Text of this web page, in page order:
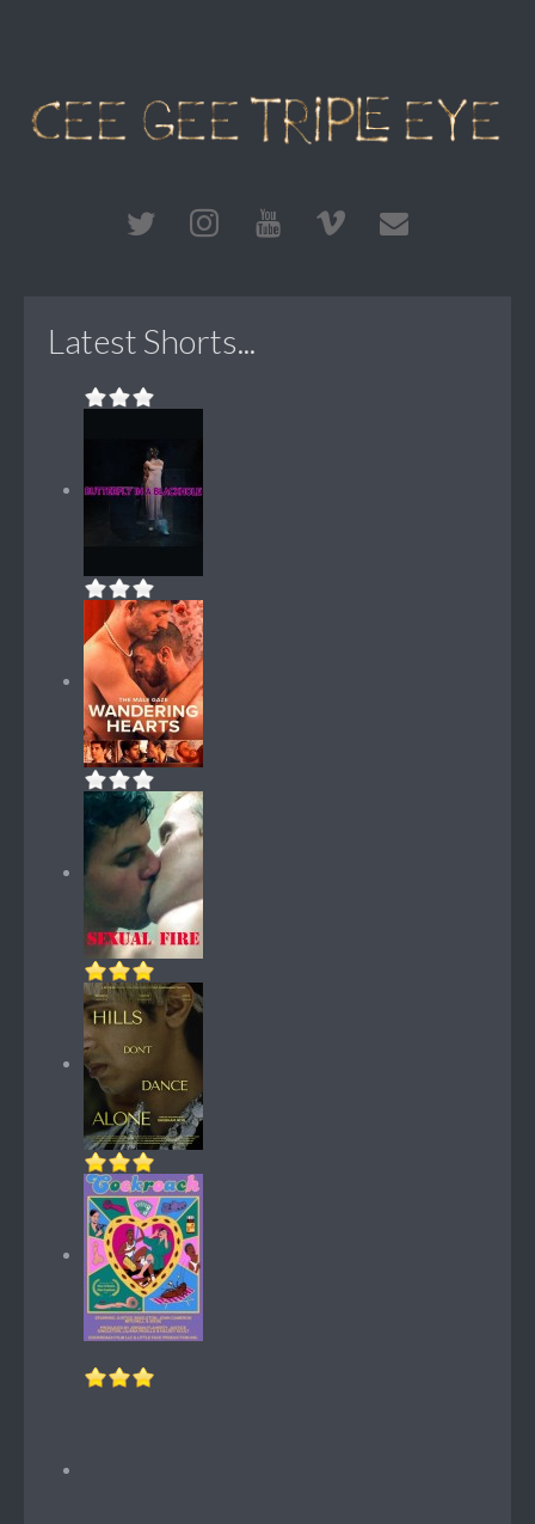
Latest Shorts...